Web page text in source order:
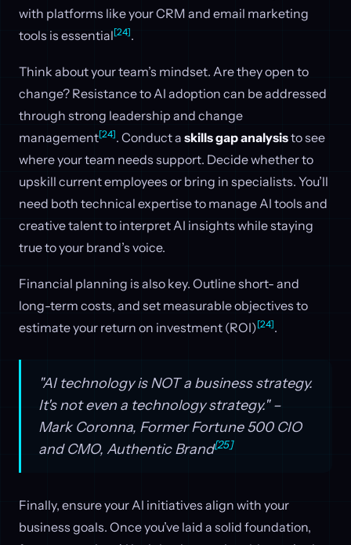
with platforms like your CRM and email marketing
tools is essential[24].
Think about your team’s mindset. Are they open to
change? Resistance to AI adoption can be addressed
through strong leadership and change
management[24]. Conduct a skills gap analysisto see
where your team needs support. Decide whether to
upskill current employees or bring in specialists. You’ll
need both technical expertise to manage AI tools and
creative talent to interpret AI insights while staying
true to your brand’s voice.
Financial planning is also key. Outline short- and
long-term costs, and set measurable objectives to
estimate your return on investment (ROI)[24].
"AI technology is NOT a business strategy.
It's not even a technology strategy." –
Mark Coronna, Former Fortune 500 CIO
and CMO, Authentic Brand[25]
Finally, ensure your AI initiatives align with your
business goals. Once you’ve laid a solid foundation,